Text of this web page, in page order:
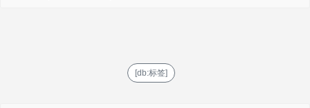
[db:标签]